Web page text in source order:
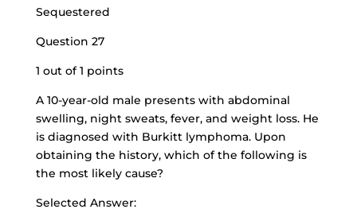
Sequestered
Question 27
1 out of 1 points
A 10-year-old male presents with abdominal
swelling, night sweats, fever, and weight loss. He
is diagnosed with Burkitt lymphoma. Upon
obtaining the history, which of the following is
the most likely cause?
Selected Answer: